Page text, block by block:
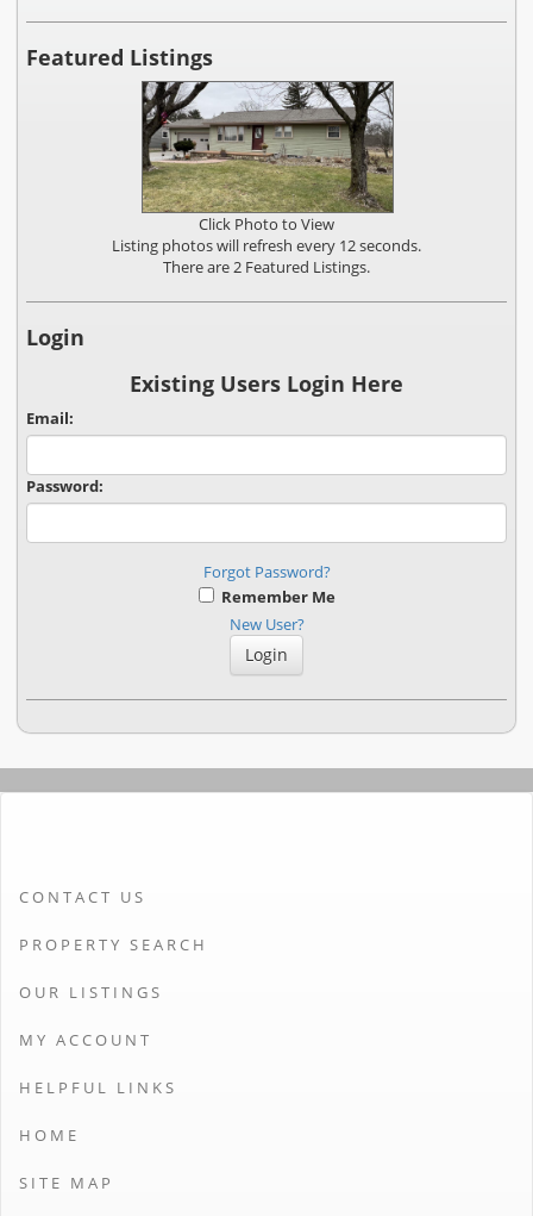
Featured Listings
Click Photo to View
Listing photos will refresh every 12 seconds.
There are 2 Featured Listings.
Login
Existing Users Login Here
Email:
Password:
Forgot Password?
Remember Me
New User?
CONTACT US
PROPERTY SEARCH
OUR LISTINGS
MY ACCOUNT
HELPFUL LINKS
HOME
SITE MAP